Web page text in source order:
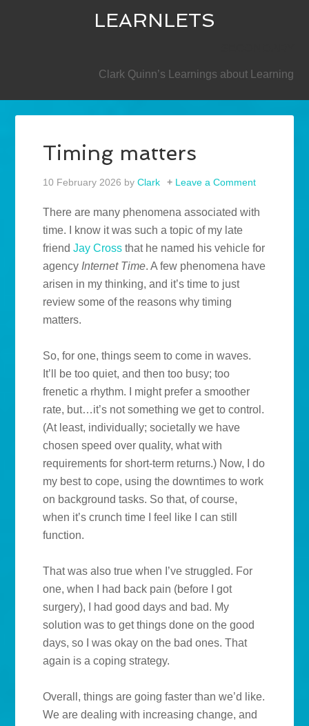
LEARNLETS
Clark Quinn’s Learnings about Learning
Timing matters
10 February 2026 byClark Leave a Comment
There are many phenomena associated with
time. I know it was such a topic of my late
friendJay Cross that he named his vehicle for
agency Internet Time. A few phenomena have
arisen in my thinking, and it’s time to just
review some of the reasons why timing
matters.
So, for one, things seem to come in waves.
It’ll be too quiet, and then too busy; too
frenetic a rhythm. I might prefer a smoother
rate, but…it’s not something we get to control.
(At least, individually; societally we have
chosen speed over quality, what with
requirements for short-term returns.) Now, I do
my best to cope, using the downtimes to work
on background tasks. So that, of course,
when it’s crunch time I feel like I can still
function.
That was also true when I’ve struggled. For
one, when I had back pain (before I got
surgery), I had good days and bad. My
solution was to get things done on the good
days, so I was okay on the bad ones. That
again is a coping strategy.
Overall, things are going faster than we’d like.
We are dealing with increasing change, and